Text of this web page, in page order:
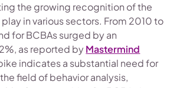
the growing recognition of the
in various sectors. From 2010 to
for BCBAs surged by an
as reported byMastermind
indicates a substantial need for
field of behavior analysis,